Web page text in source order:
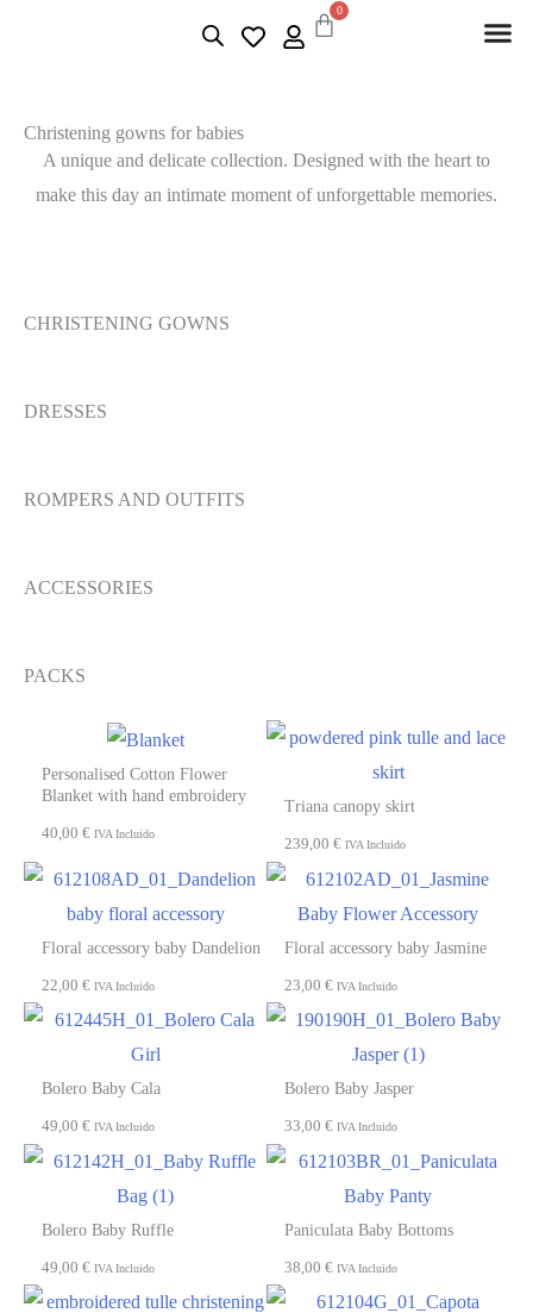
0
Christening gowns for babies
A unique and delicate collection. Designed with the heart to
make this day an intimate moment of unforgettable memories.
CHRISTENING GOWNS
DRESSES
ROMPERS AND OUTFITS
ACCESSORIES
PACKS
Personalised Cotton Flower
Blanket with hand embroidery
40,00 € IVA Incluido
Triana canopy skirt
239,00 € IVA Incluido
Floral accessory baby Dandelion
22,00 € IVA Incluido
Floral accessory baby Jasmine
23,00 € IVA Incluido
Bolero Baby Cala
49,00 € IVA Incluido
Bolero Baby Jasper
33,00 € IVA Incluido
Bolero Baby Ruffle
49,00 € IVA Incluido
Paniculata Baby Bottoms
38,00 € IVA Incluido